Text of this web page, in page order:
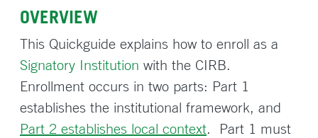
OVERVIEW
This Quickguide explains how to enroll as a
Signatory Institution with the CIRB.
Enrollment occurs in two parts: Part 1
establishes the institutional framework, and
Part 2 establishes local context. Part 1 must